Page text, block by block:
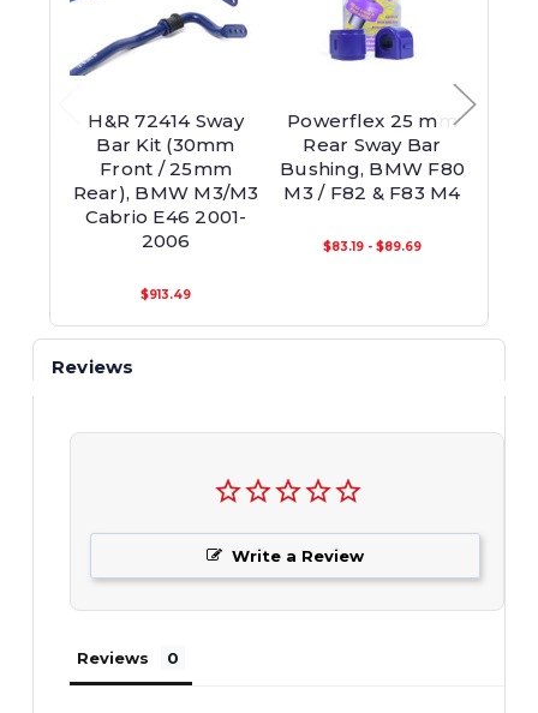
H&R 72414 Sway
Bar Kit (30mm
Front / 25mm
Rear), BMW M3/M3
Cabrio E46 2001-
2006
$913.49
Powerflex 25 mm
Rear Sway Bar
Bushing, BMW F80
M3 / F82 & F83 M4
$83.19 - $89.69
Reviews
Write a Review
Reviews